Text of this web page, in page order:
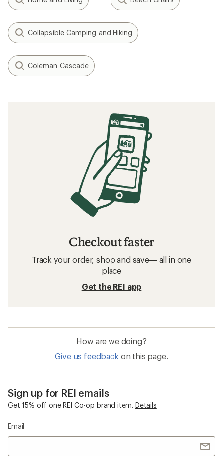
Collapsible Camping and Hiking
Coleman Cascade
Checkout faster
Track your order, shop and save— all in one
place
Get the REI app
How are we doing?
Give us feedback on this page.
Sign up for REI emails
Get 15% off one REI Co-op brand item. Details
Email